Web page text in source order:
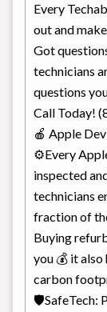
Every
out and
Got
technicians
questions
Call Today!
🍎 Apple
⚙Every
inspected
technicians
fraction of
Buying
you 💰 it also
carbon
🛡SafeTech: